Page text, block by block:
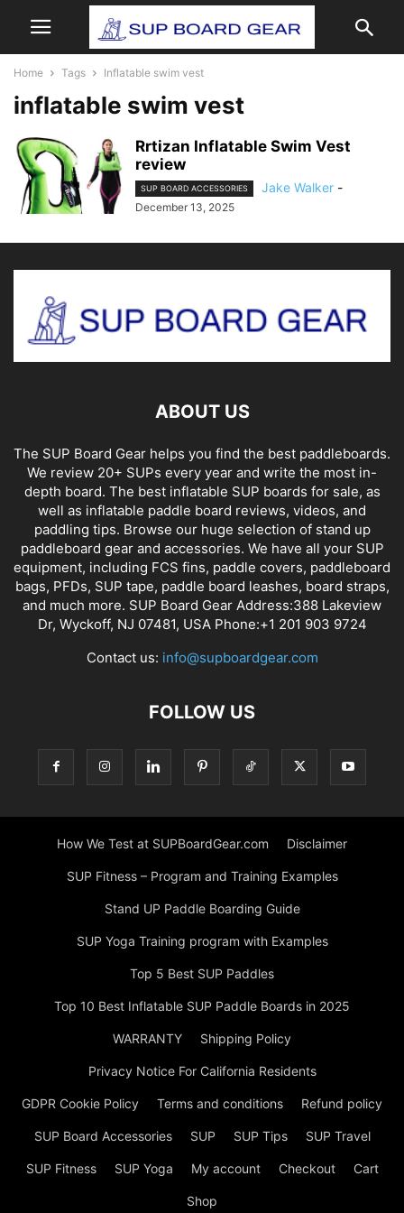
Home Tags Inflatable swim vest
inflatable swim vest
Rrtizan Inflatable Swim Vest
review
SUP BOARD ACCESSORIES Jake Walker -
December 13, 2025
ABOUT US
The SUP Board Gear helps you find the best paddleboards.
We review 20+ SUPs every year and write the most in-
depth board. The best inflatable SUP boards for sale, as
well as inflatable paddle board reviews, videos, and
paddling tips. Browse our huge selection of stand up
paddleboard gear and accessories. We have all your SUP
equipment, including FCS fins, paddle covers, paddleboard
bags, PFDs, SUP tape, paddle board leashes, board straps,
and much more. SUP Board Gear Address:388 Lakeview
Dr, Wyckoff, NJ 07481, USA Phone:+1 201 903 9724
Contact us: info@supboardgear.com
FOLLOW US
How We Test at SUPBoardGear.com Disclaimer
SUP Fitness – Program and Training Examples
Stand UP Paddle Boarding Guide
SUP Yoga Training program with Examples
Top 5 Best SUP Paddles
Top 10 Best Inflatable SUP Paddle Boards in 2025
WARRANTY Shipping Policy
Privacy Notice For California Residents
GDPR Cookie Policy Terms and conditions Refund policy
SUP Board Accessories SUP SUP Tips SUP Travel
SUP Fitness SUP Yoga My account Checkout Cart
Shop